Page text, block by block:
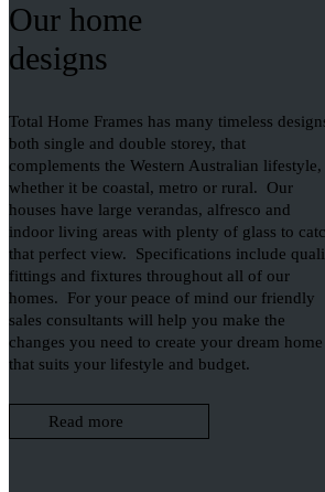
Our home
designs
Total Home Frames has many timeless
both single and double storey, that
complements the Western Australian lifestyle,
whether it be coastal, metro or rural. Our
houses have large verandas, alfresco and
indoor living areas with plenty of glass to
that perfect view. Specifications include
fittings and fixtures throughout all of our
homes. For your peace of mind our friendly
sales consultants will help you make the
changes you need to create your dream home
that suits your lifestyle and budget.
Read more